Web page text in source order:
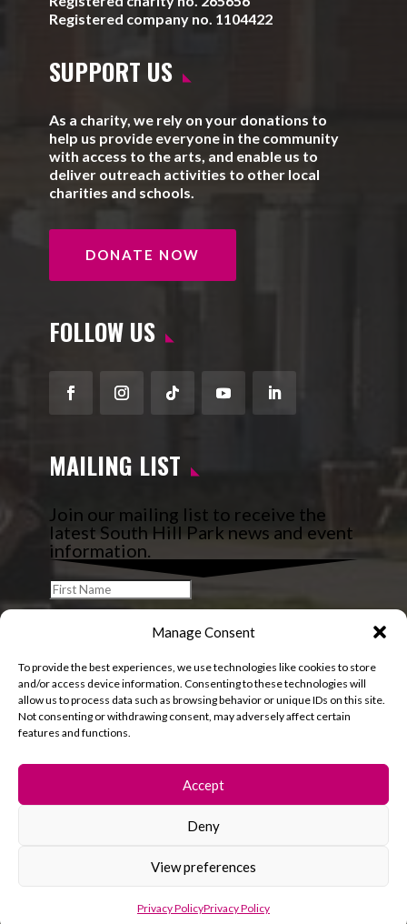
Manage Consent
To provide the best experiences, we use technologies like cookies to store
and/or access device information. Consenting to these technologies will
allow us to process data such as browsing behavior or unique IDs on this site.
Not consenting or withdrawing consent, may adversely affect certain
features and functions.
Accept
Deny
View preferences
Privacy PolicyPrivacy Policy
Registered company no. 1104422
SUPPORT US
As a charity, we rely on your donations to
help us provide everyone in the community
with access to the arts, and enable us to
deliver outreach activities to other local
charities and schools.
DONATE NOW
FOLLOW US
FacebookInstagram
FollowYouTubeLinkedIn
MAILING LIST
Join our mailing list to receive the
latest South Hill Park news and event
information.
© 2026 South Hill Park. All rights reserved.